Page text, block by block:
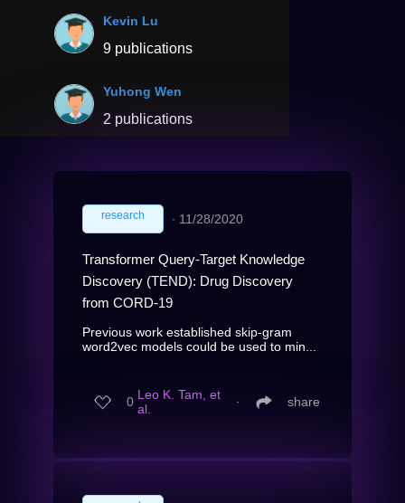
Kevin Lu
9 publications
Yuhong Wen
2 publications
research ∙ 11/28/2020
Transformer Query-Target Knowledge
Discovery (TEND): Drug Discovery
from CORD-19
Previous work established skip-gram
word2vec models could be used to min...
0 Leo K. Tam, et
al.
∙ share